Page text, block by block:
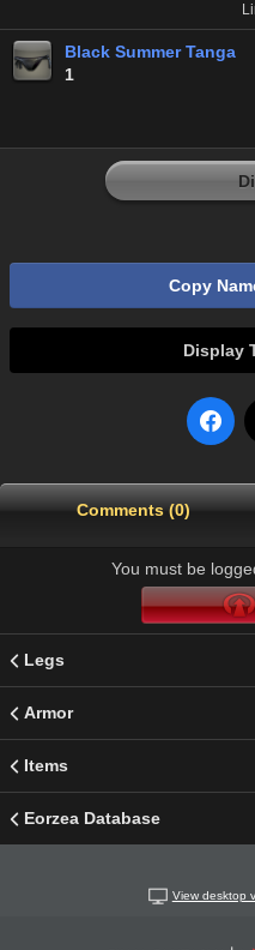
Black Summer Tanga
1
Copy
Display
Comments (0)
You must be
Legs
Armor
Items
Eorzea Database
View desktop